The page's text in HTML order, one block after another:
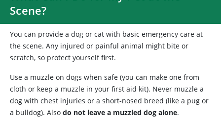
Scene?
You can provide a dog or cat with basic emergency care at
the scene. Any injured or painful animal might bite or
scratch, so protect yourself first.
Use a muzzle on dogs when safe (you can make one from
cloth or keep a muzzle in your first aid kit). Never muzzle a
dog with chest injuries or a short-nosed breed (like a pug or
a bulldog). Also do not leave a muzzled dog alone.